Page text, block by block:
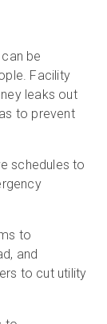
be
Facility
leaks out
to prevent
schedules to
to
and
to cut utility